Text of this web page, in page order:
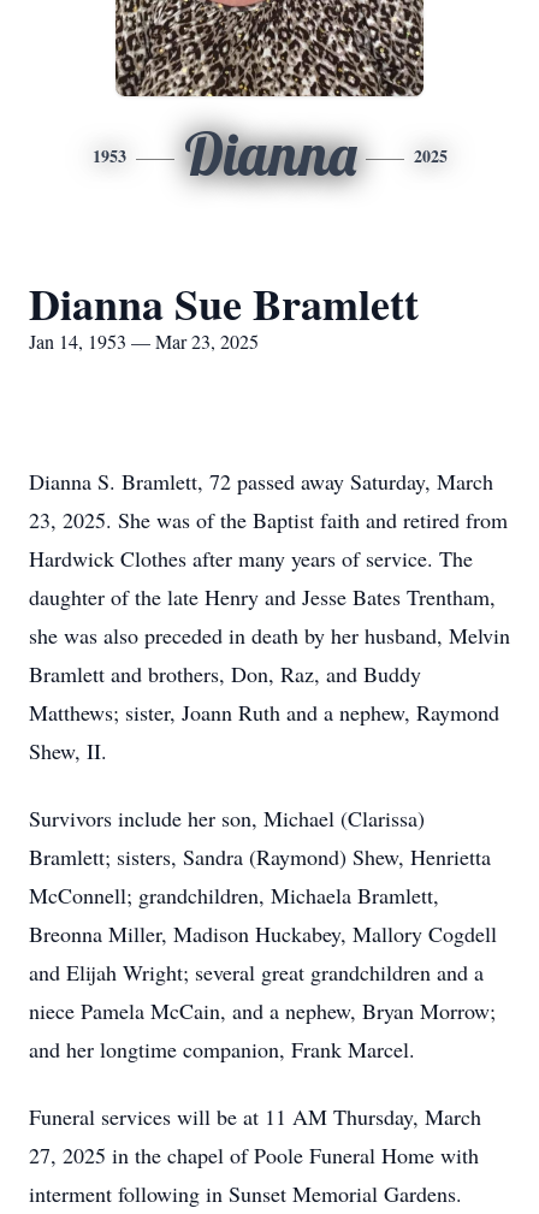
1953 Dianna 2025
Dianna Sue Bramlett
Jan 14, 1953 — Mar 23, 2025
Dianna S. Bramlett, 72 passed away Saturday, March
23, 2025. She was of the Baptist faith and retired from
Hardwick Clothes after many years of service. The
daughter of the late Henry and Jesse Bates Trentham,
she was also preceded in death by her husband, Melvin
Bramlett and brothers, Don, Raz, and Buddy
Matthews; sister, Joann Ruth and a nephew, Raymond
Shew, II.
Survivors include her son, Michael (Clarissa)
Bramlett; sisters, Sandra (Raymond) Shew, Henrietta
McConnell; grandchildren, Michaela Bramlett,
Breonna Miller, Madison Huckabey, Mallory Cogdell
and Elijah Wright; several great grandchildren and a
niece Pamela McCain, and a nephew, Bryan Morrow;
and her longtime companion, Frank Marcel.
Funeral services will be at 11 AM Thursday, March
27, 2025 in the chapel of Poole Funeral Home with
interment following in Sunset Memorial Gardens.